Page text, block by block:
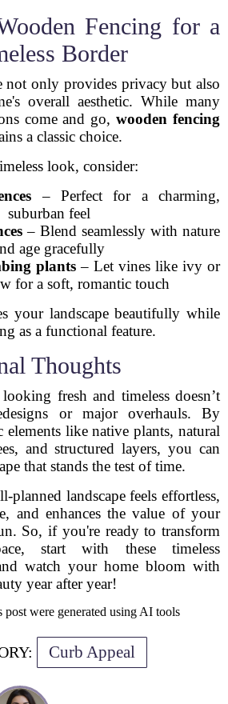
Fencing for a
Border
not only provides privacy but also
overall aesthetic. While many
come and go,wooden fencing
a classic choice.
look, consider:
– Perfect for a charming,
suburban feel
– Blend seamlessly with nature
age gracefully
plants – Let vines like ivy or
for a soft, romantic touch
your landscape beautifully while
as a functional feature.
Thoughts
fresh and timeless doesn’t
or major overhauls. By
elements like native plants, natural
and structured layers, you can
that stands the test of time.
planned landscape feels effortless,
and enhances the value of your
So, if you're ready to transform
start with these timeless
watch your home bloom with
year after year!
post were generated using AI tools
Curb Appeal